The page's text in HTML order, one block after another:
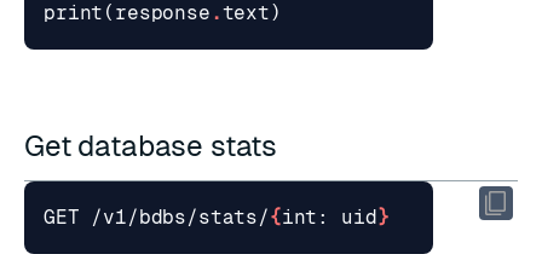
print ( response .text)
Get database stats
GET /v1/bdbs/stats/{int: uid}